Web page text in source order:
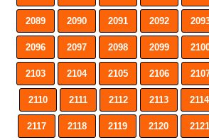
2089 2090 2091 2092
2096 2097 2098 2099
2103 2104 2105 2106
2110 2111 2112 2113 2114
2117 2118 2119 2120 2121